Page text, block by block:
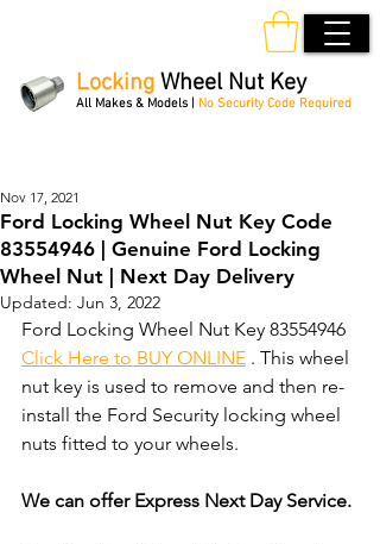
Locking Wheel Nut Key
All Makes & Models | No Security Code Required
Ford Locking Wheel Nut Key Code
83554946 | Genuine Ford Locking
Wheel Nut | Next Day Delivery
Nov 17, 2021
Updated: Jun 3, 2022
Ford Locking Wheel Nut Key 83554946
Click Here to BUY ONLINE . This wheel
nut key is used to remove and then re-
install the Ford Security locking wheel
nuts fitted to your wheels.
We can offer Express Next Day Service.